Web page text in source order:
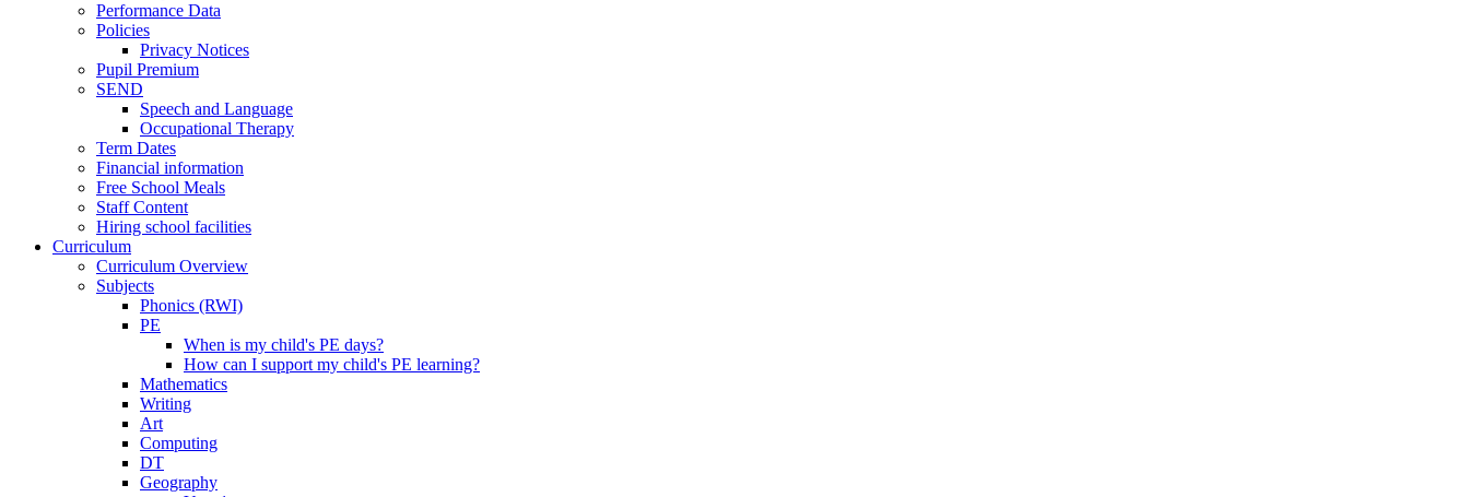
Performance Data
Policies
Privacy Notices
Pupil Premium
SEND
Speech and Language
Occupational Therapy
Term Dates
Financial information
Free School Meals
Staff Content
Hiring school facilities
Curriculum
Curriculum Overview
Subjects
Phonics (RWI)
PE
When is my child's PE days?
How can I support my child's PE learning?
Mathematics
Writing
Art
Computing
DT
Geography